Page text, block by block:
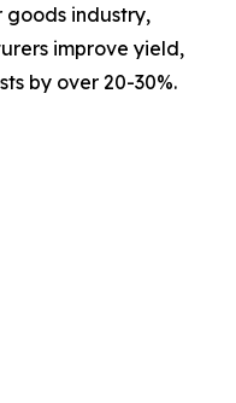
industry,
improve yield,
by over 20-30%.